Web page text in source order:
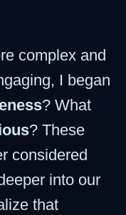
complex and
I began
? What
? These
considered
into our
that